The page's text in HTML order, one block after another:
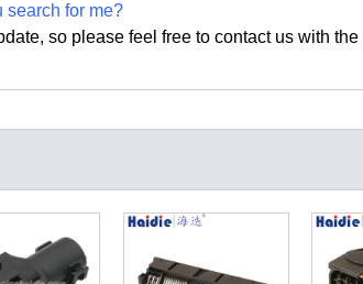
search for me?
so please feel free to contact us with